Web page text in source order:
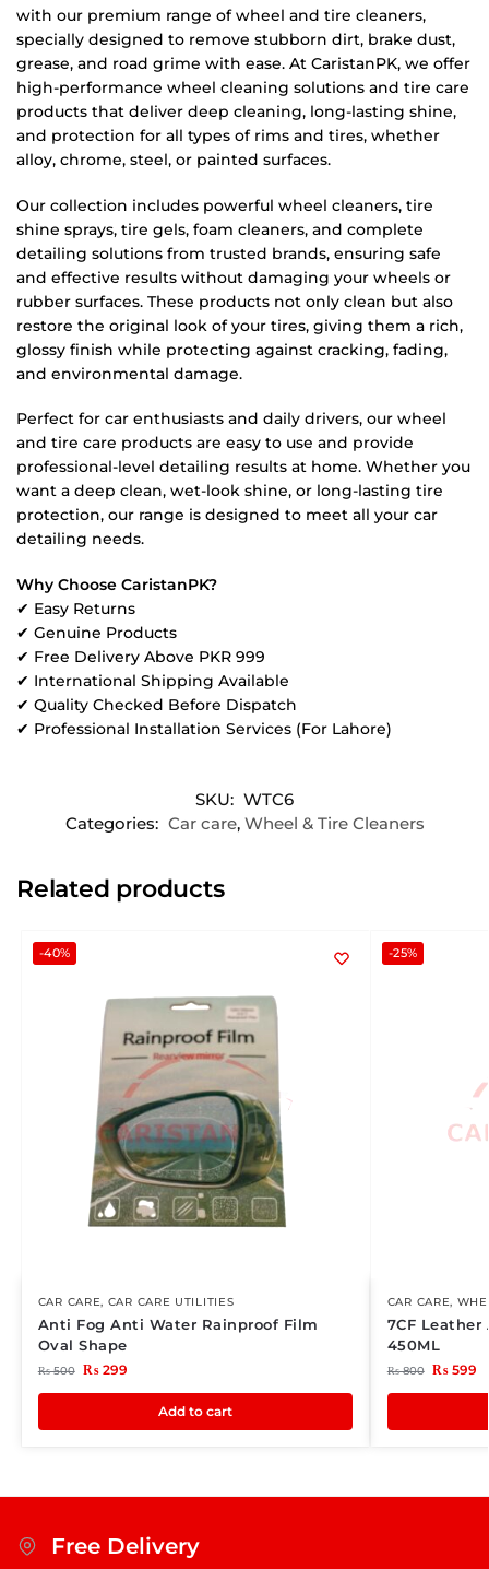
with our premium range of wheel and tire cleaners,
specially designed to remove stubborn dirt, brake dust,
grease, and road grime with ease. At CaristanPK, we offer
high-performance wheel cleaning solutions and tire care
products that deliver deep cleaning, long-lasting shine,
and protection for all types of rims and tires, whether
alloy, chrome, steel, or painted surfaces.
Our collection includes powerful wheel cleaners, tire
shine sprays, tire gels, foam cleaners, and complete
detailing solutions from trusted brands, ensuring safe
and effective results without damaging your wheels or
rubber surfaces. These products not only clean but also
restore the original look of your tires, giving them a rich,
glossy finish while protecting against cracking, fading,
and environmental damage.
Perfect for car enthusiasts and daily drivers, our wheel
and tire care products are easy to use and provide
professional-level detailing results at home. Whether you
want a deep clean, wet-look shine, or long-lasting tire
protection, our range is designed to meet all your car
detailing needs.
Why Choose CaristanPK?
✔ Easy Returns
✔ Genuine Products
✔ Free Delivery Above PKR 999
✔ International Shipping Available
✔ Quality Checked Before Dispatch
✔ Professional Installation Services (For Lahore)
SKU: WTC6
Categories: Car care, Wheel & Tire Cleaners
Related products
-40%
CAR CARE, CAR CARE UTILITIES
Anti Fog Anti Water Rainproof Film
Oval Shape
₨500 ₨299
Add to cart
-25%
CAR CARE,
7CF Leather
450ML
₨800 ₨599
Free Delivery